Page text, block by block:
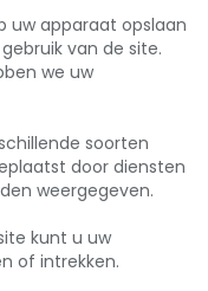
uw apparaat opslaan
van de site.
we uw
soorten
door diensten
weergegeven.
kunt u uw
of intrekken.